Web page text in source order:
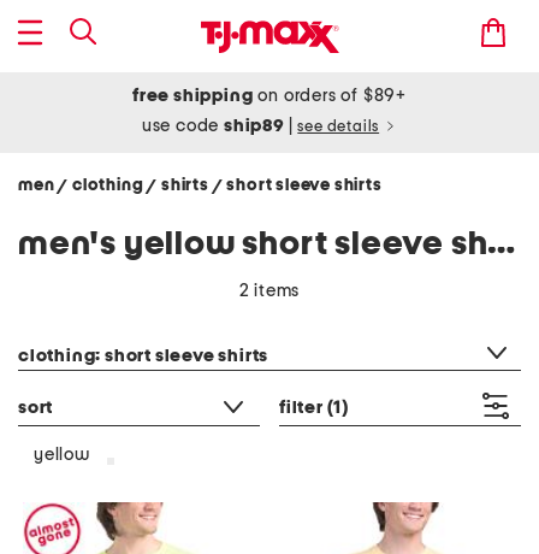
free shipping on orders of $89+
use codeship89 see details
men/ clothing/ shirts / short sleeve shirts
men's yellow short sleeve shirts
2 items
clothing: short sleeve shirts
sort filter (1)
yellow